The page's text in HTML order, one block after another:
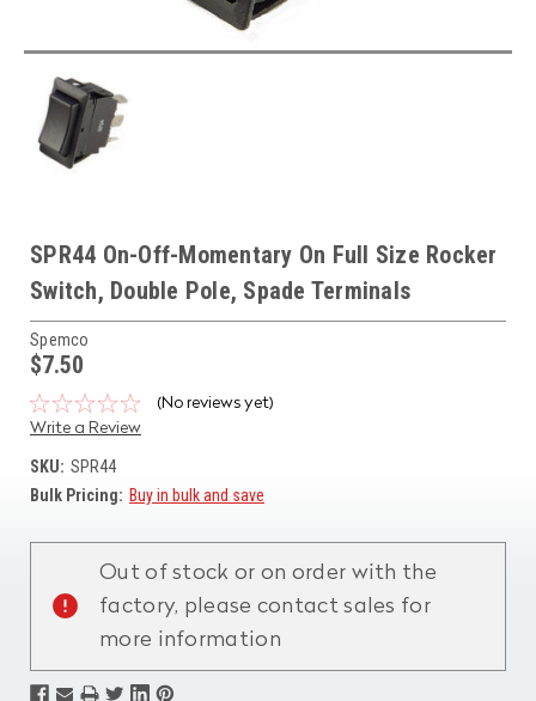
SPR44 On-Off-Momentary On Full Size Rocker
Switch, Double Pole, Spade Terminals
Spemco
$7.50
(No reviews yet)
Write a Review
SKU: SPR44
Bulk Pricing: Buy in bulk and save
Stock:
Out of stock or on order with the
factory, please contact sales for
more information